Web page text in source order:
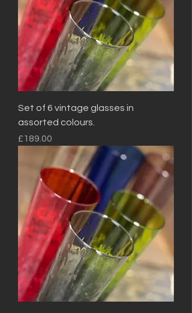
Set of 6 vintage glasses in
assorted colours.
Price
£189.00